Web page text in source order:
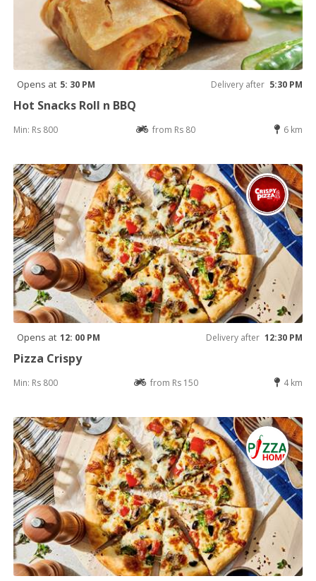
Opens at 5: 30 PM Delivery after 5:30 PM
Hot Snacks Roll n BBQ
Min: Rs 800 from Rs 80 6 km
Opens at 12: 00 PM Delivery after 12:30 PM
Pizza Crispy
Min: Rs 800 from Rs 150 4 km